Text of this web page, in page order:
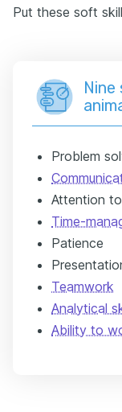
Put these soft
Problem
Attention
Time-
Patience
Teamwork
Analytical
Ability to